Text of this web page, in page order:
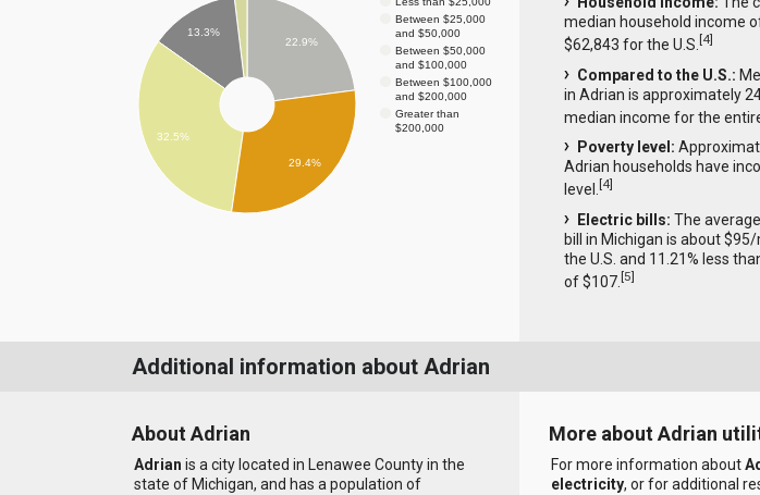
Between $25,000
and $50,000
Between $50,000
and $100,000
Between $100,000
and $200,000
Greater than
$200,000
22.9%
13.3%
32.5%
29.4%
median household income
$62,843 for the U.S. [4]
Compared to the U.S.:
in Adrian is approximately
median income for the
Poverty level:
Adrian households have
level.
[4]
Electric bills: The
bill in Michigan is about
the U.S. and 11.21% less
of $107. [5]
Additional information about Adrian
About Adrian
Adrian is a city located in Lenawee County in the
state of Michigan, and has a population of
More about Adrian
For more information about
electricity, or for additional